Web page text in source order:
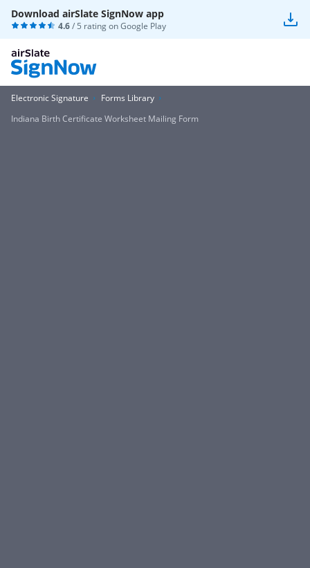
Download airSlate SignNow app
4.6/ 5 rating onGoogle Play
Electronic Signature
Forms Library
Indiana Birth Certificate Worksheet Mailing Form